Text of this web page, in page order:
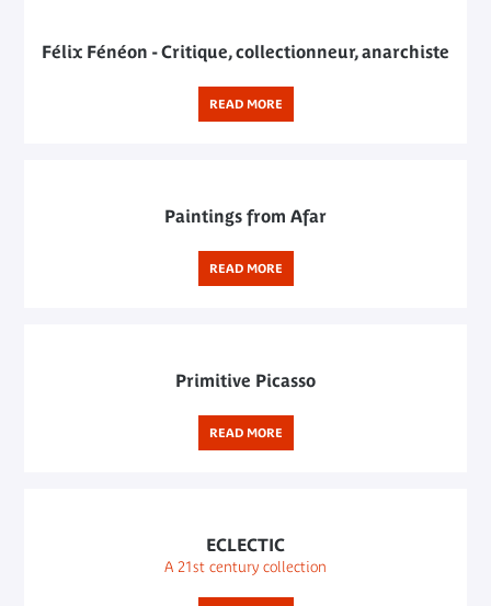
Félix Fénéon - Critique, collectionneur, anarchiste
READ MORE
Paintings from Afar
READ MORE
Primitive Picasso
READ MORE
ECLECTIC
A 21st century collection